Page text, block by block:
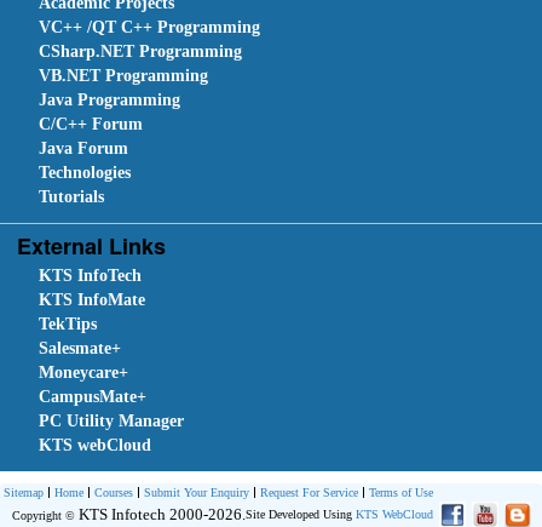
VC++ /QT C++ Programming
CSharp.NET Programming
VB.NET Programming
Java Programming
C/C++ Forum
Java Forum
Technologies
Tutorials
External Links
KTS InfoTech
KTS InfoMate
TekTips
Salesmate+
Moneycare+
CampusMate+
PC Utility Manager
KTS webCloud
Sitemap Home Courses Submit Your Enquiry Request For Service
Terms of Use
Copyright ©KTS Infotech 2000-2026.Site Developed Using KTS WebCloud